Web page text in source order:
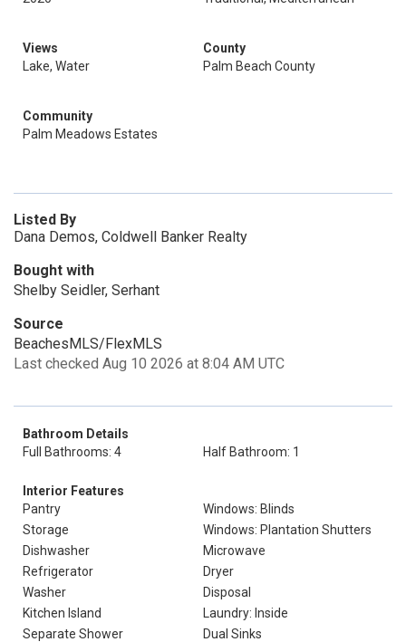
Views
Lake, Water
County
Palm Beach County
Community
Palm Meadows Estates
Listed By
Dana Demos, Coldwell Banker Realty
Bought with
Shelby Seidler, Serhant
Source
BeachesMLS/FlexMLS
Last checked Aug 10 2026 at 8:04 AM UTC
Bathroom Details
Full Bathrooms: 4
Half Bathroom: 1
Interior Features
Pantry
Windows: Blinds
Storage
Windows: Plantation Shutters
Dishwasher
Microwave
Refrigerator
Dryer
Washer
Disposal
Kitchen Island
Laundry: Inside
Separate Shower
Dual Sinks